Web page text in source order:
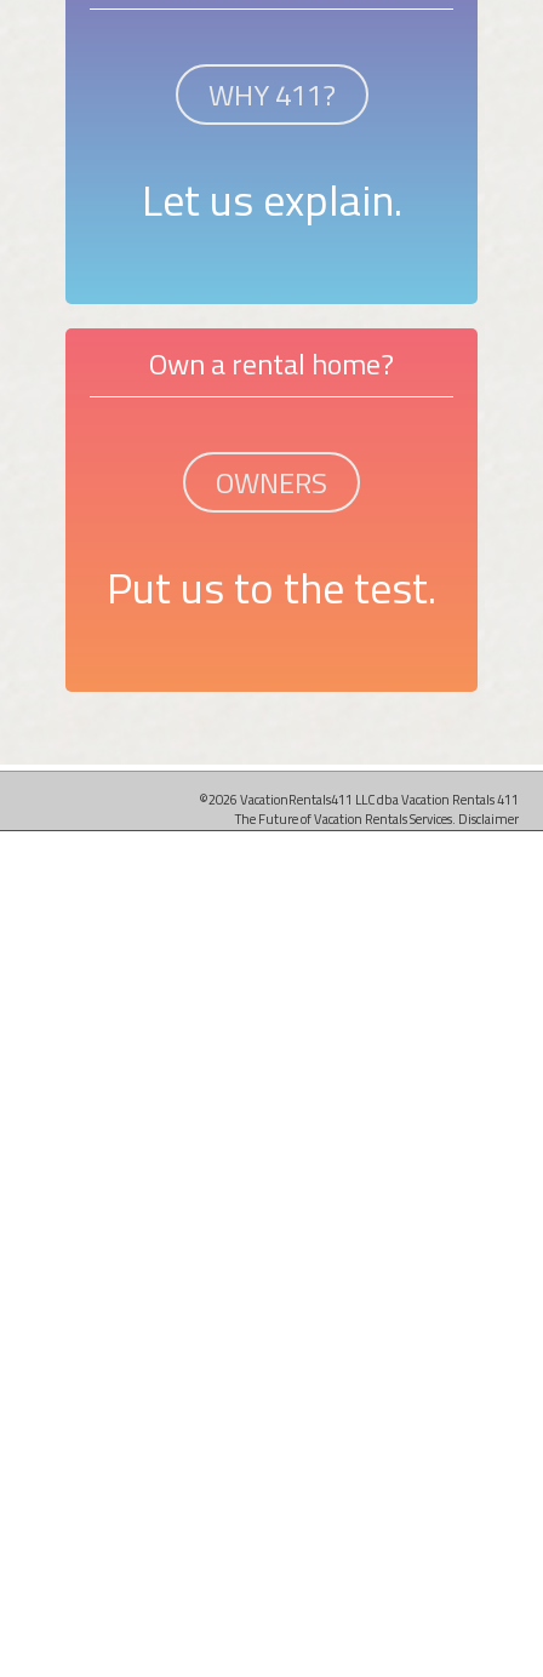
WHY 411?
Let us explain.
Own a rental home?
OWNERS
Put us to the test.
©2026 VacationRentals411 LLC dba Vacation Rentals 411
The Future of Vacation Rentals Services. Disclaimer